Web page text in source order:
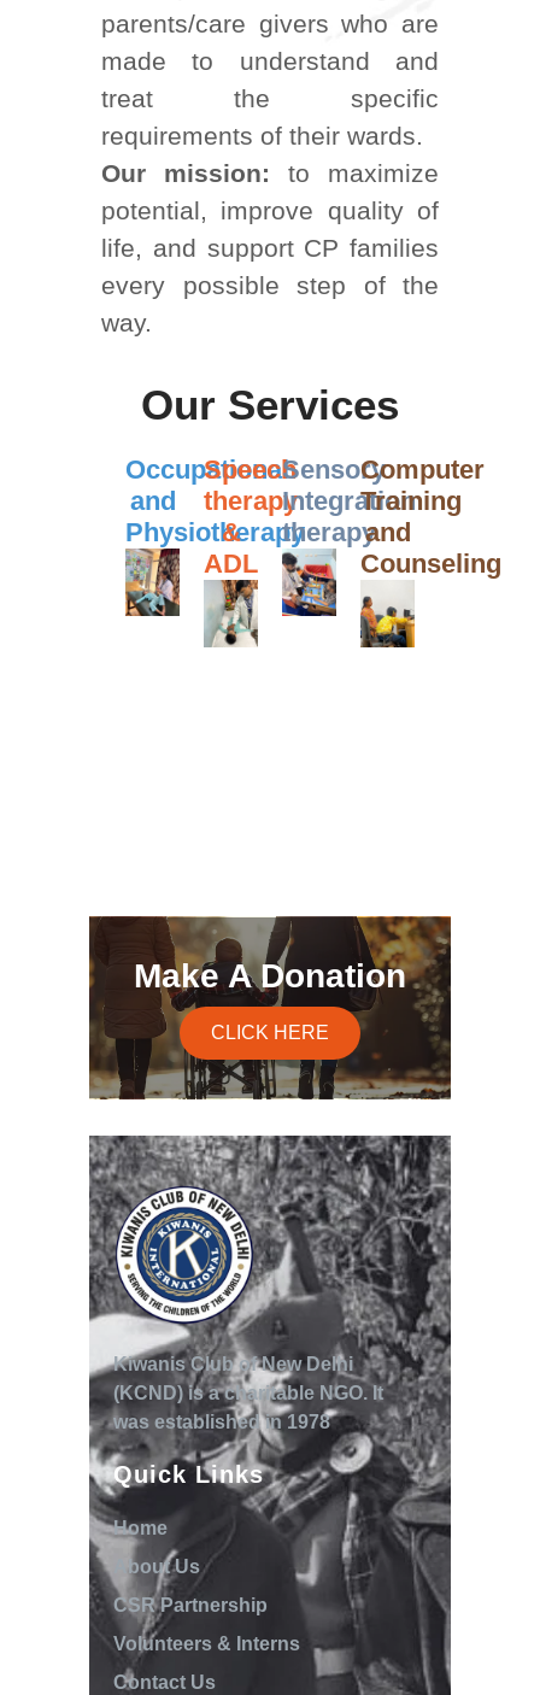
parents/care givers who are
made to understand and
treat the specific
requirements of their wards.
Our mission: to maximize
potential, improve quality of
life, and support CP families
every possible step of the
way.
Our Services
Occupational
and
Physiotherapy
Speech
therapy
&
ADL
Sensory
Integration
therapy
Computer
Training
and
Counseling
Make A Donation
CLICK HERE
Kiwanis Club of New Delhi
(KCND) is a charitable NGO. It
was established in 1978
Quick Links
Home
About Us
CSR Partnership
Volunteers & Interns
Contact Us